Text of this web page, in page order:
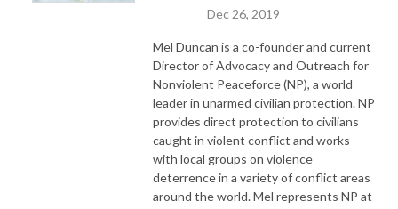
Dec 26, 2019
Mel Duncan is a co-founder and current
Director of Advocacy and Outreach for
Nonviolent Peaceforce (NP), a world
leader in unarmed civilian protection. NP
provides direct protection to civilians
caught in violent conflict and works
with local groups on violence
deterrence in a variety of conflict areas
around the world. Mel represents NP at